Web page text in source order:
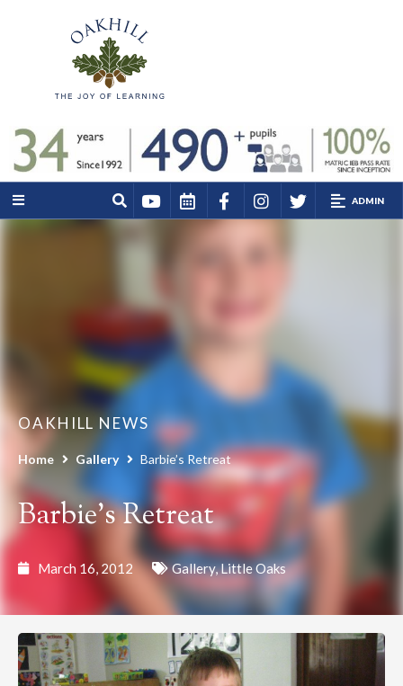
ADMIN
OAKHILL NEWS
Home Gallery Barbie’s Retreat
Barbie’s Retreat
March 16, 2012 Gallery,Little Oaks